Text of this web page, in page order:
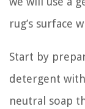
rug’s surface
Start by
detergent
neutral soap